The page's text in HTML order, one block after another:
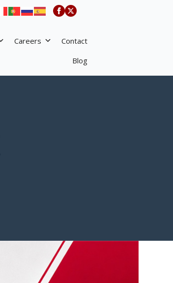
Careers
Contact
Blog